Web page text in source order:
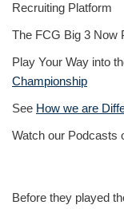
Recruiting Platform
The FCG Big 3 Now
Play Your Way into
Championship
See How we are
Watch our Podcasts
Before they played